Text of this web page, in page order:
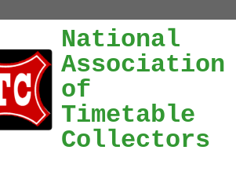
National
Association
of
Timetable
Collectors